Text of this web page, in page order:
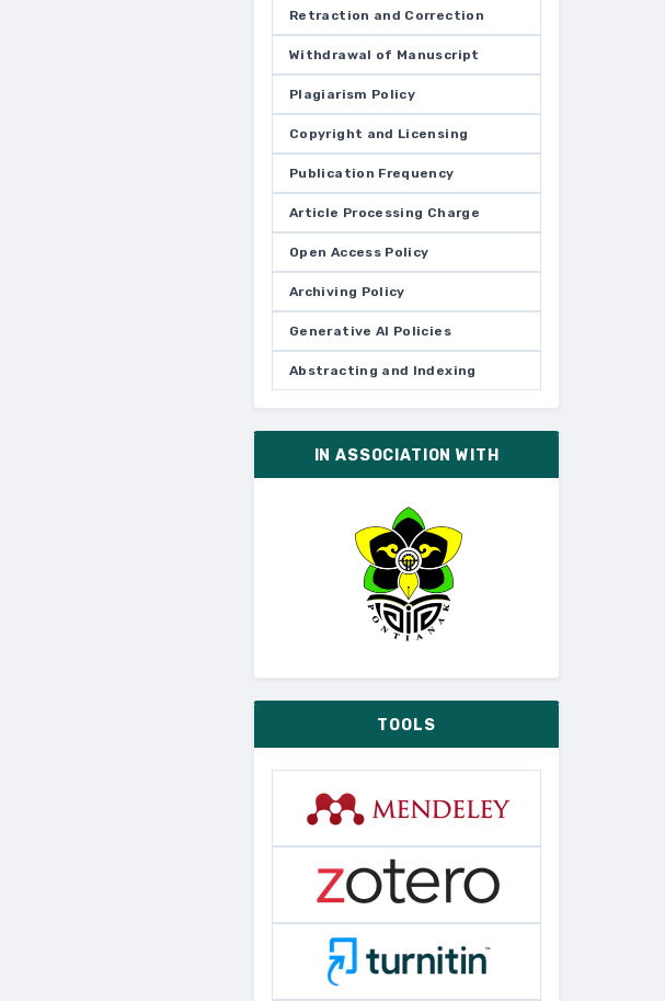
Retraction and Correction
Withdrawal of Manuscript
Plagiarism Policy
Copyright and Licensing
Publication Frequency
Article Processing Charge
Open Access Policy
Archiving Policy
Generative AI Policies
Abstracting and Indexing
IN ASSOCIATION WITH
TOOLS